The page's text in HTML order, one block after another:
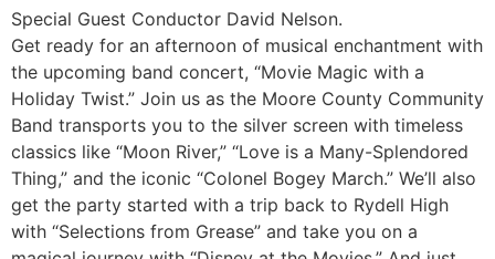
Special Guest Conductor David Nelson.
Get ready for an afternoon of musical enchantment with
the upcoming band concert, “Movie Magic with a
Holiday Twist.” Join us as the Moore County Community
Band transports you to the silver screen with timeless
classics like “Moon River,” “Love is a Many-Splendored
Thing,” and the iconic “Colonel Bogey March.” We’ll also
get the party started with a trip back to Rydell High
with “Selections from Grease” and take you on a